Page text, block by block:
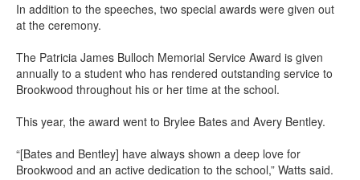
In addition to the speeches, two special awards were given out
at the ceremony.
The Patricia James Bulloch Memorial Service Award is given
annually to a student who has rendered outstanding service to
Brookwood throughout his or her time at the school.
This year, the award went to Brylee Bates and Avery Bentley.
“[Bates and Bentley] have always shown a deep love for
Brookwood and an active dedication to the school,” Watts said.